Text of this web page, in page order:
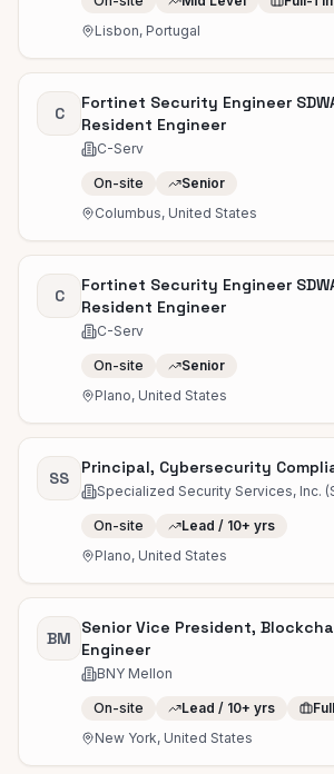
Lisbon, Portugal
C
Fortinet Security Engineer
Resident Engineer
C-Serv
On-site
Senior
Columbus, United States
C
Fortinet Security Engineer
Resident Engineer
C-Serv
On-site
Senior
Plano, United States
SS
Principal, Cybersecurity
Specialized Security Services, Inc.
On-site
Lead / 10+ yrs
Plano, United States
BM
Senior Vice President,
Engineer
BNY Mellon
On-site Lead / 10+ yrs
New York, United States